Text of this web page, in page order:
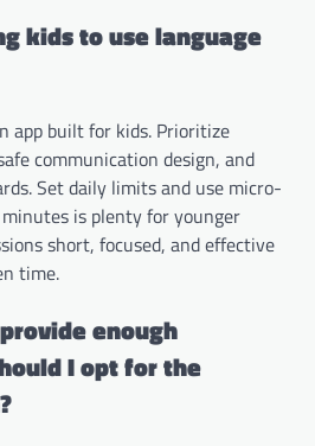
kids to use language
app built for kids. Prioritize
communication design, and
Set daily limits and use micro-
is plenty for younger
short, focused, and effective
time.
enough
I opt for the